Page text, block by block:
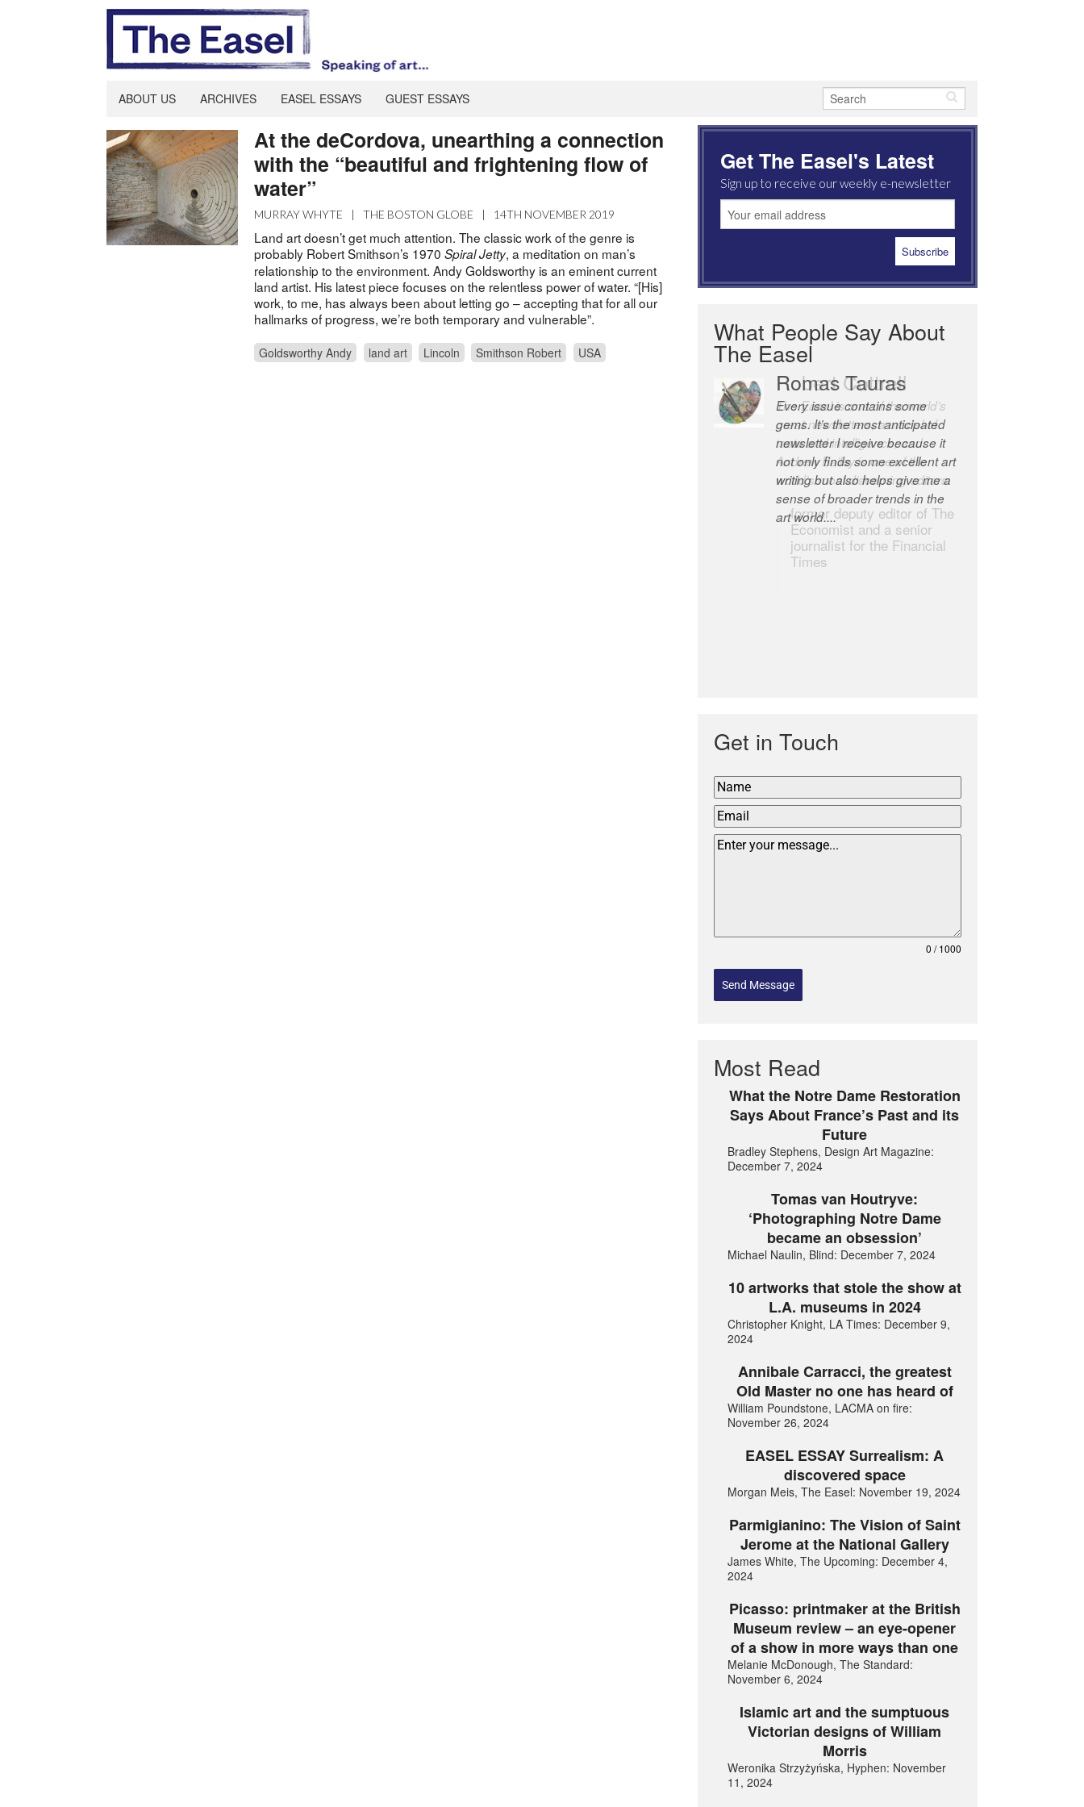
ABOUT US ARCHIVES EASEL ESSAYS GUEST ESSAYS
At the deCordova, unearthing a connection
with the “beautiful and frightening flow of
water”
MURRAY WHYTE | THE BOSTON GLOBE | 14TH NOVEMBER 2019
Land art doesn’t get much attention. The classic work of the genre is
probably Robert Smithson’s 1970Spiral Jetty, a meditation on man’s
relationship to the environment. Andy Goldsworthy is an eminent current
land artist. His latest piece focuses on the relentless power of water. “[His]
work, to me, has always been about letting go – accepting that for all our
hallmarks of progress, we’re both temporary and vulnerable”.
Goldsworthy Andy land art Lincoln Smithson Robert USA
Get The Easel's Latest
Sign up to receive our weekly e-newsletter
What People Say About
The Easel
Robert Cottrell
The Easel is one of the world’s
great newsletters, a model of
taste and intelligence; and
Andrew Bailey is one of the
world’s most discerning editors.
former deputy editor of The
Economist and a senior
journalist for the Financial
Times
Get in Touch
0 / 1000
Send Message
Most Read
What the Notre Dame Restoration
Says About France’s Past and its
Future
Bradley Stephens, Design Art Magazine:
December 7, 2024
Tomas van Houtryve:
‘Photographing Notre Dame
became an obsession’
Michael Naulin, Blind: December 7, 2024
10 artworks that stole the show at
L.A. museums in 2024
Christopher Knight, LA Times: December 9,
2024
Annibale Carracci, the greatest
Old Master no one has heard of
William Poundstone, LACMA on fire:
November 26, 2024
EASEL ESSAY Surrealism: A
discovered space
Morgan Meis, The Easel: November 19, 2024
Parmigianino: The Vision of Saint
Jerome at the National Gallery
James White, The Upcoming: December 4,
2024
Picasso: printmaker at the British
Museum review – an eye-opener
of a show in more ways than one
Melanie McDonough, The Standard:
November 6, 2024
Islamic art and the sumptuous
Victorian designs of William
Morris
Weronika Strzyżyńska, Hyphen: November
11, 2024